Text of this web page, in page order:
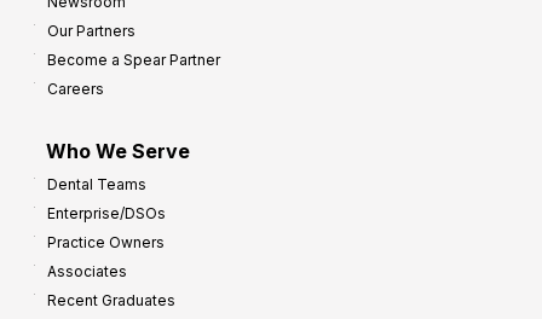
Our Partners
Become a Spear Partner
Careers
Who We Serve
Dental Teams
Enterprise/DSOs
Practice Owners
Associates
Recent Graduates